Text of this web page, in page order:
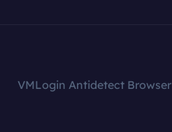
VMLogin Antidetect Browser